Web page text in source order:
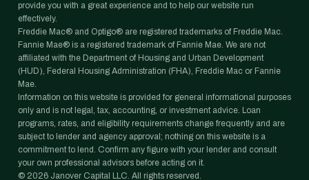
provide you with a great experience and to help our website run
effectively.
Freddie Mac® and Optigo® are registered trademarks of Freddie Mac.
Fannie Mae® is a registered trademark of Fannie Mae. We are not
affiliated with the Department of Housing and Urban Development
(HUD), Federal Housing Administration (FHA), Freddie Mac or Fannie
Mae.
Information on this website is provided for general informational purposes
only and is not legal, tax, accounting, or investment advice. Loan
programs, rates, and eligibility requirements change frequently and are
subject to lender and agency approval; nothing on this website is a
commitment to lend. Confirm any figure with your lender and consult
your own professional advisors before acting on it.
© 2026 Janover Capital LLC. All rights reserved.